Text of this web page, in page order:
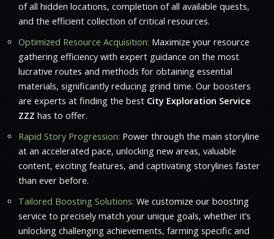
of all hidden locations, completion of all available quests,
and the efficient collection of critical resources.
Optimized Resource Acquisition: Maximize your resource
gathering efficiency with expert guidance on the most
lucrative routes and methods for obtaining essential
materials, significantly reducing grind time. Our boosters
are experts at finding the best City Exploration Service
ZZZ has to offer.
Rapid Story Progression: Power through the main storyline
at an accelerated pace, unlocking new areas, valuable
content, exciting features, and captivating storylines faster
than ever before.
Tailored Boosting Solutions: We customize our boosting
service to precisely match your unique goals, whether it’s
unlocking challenging achievements, farming specific and